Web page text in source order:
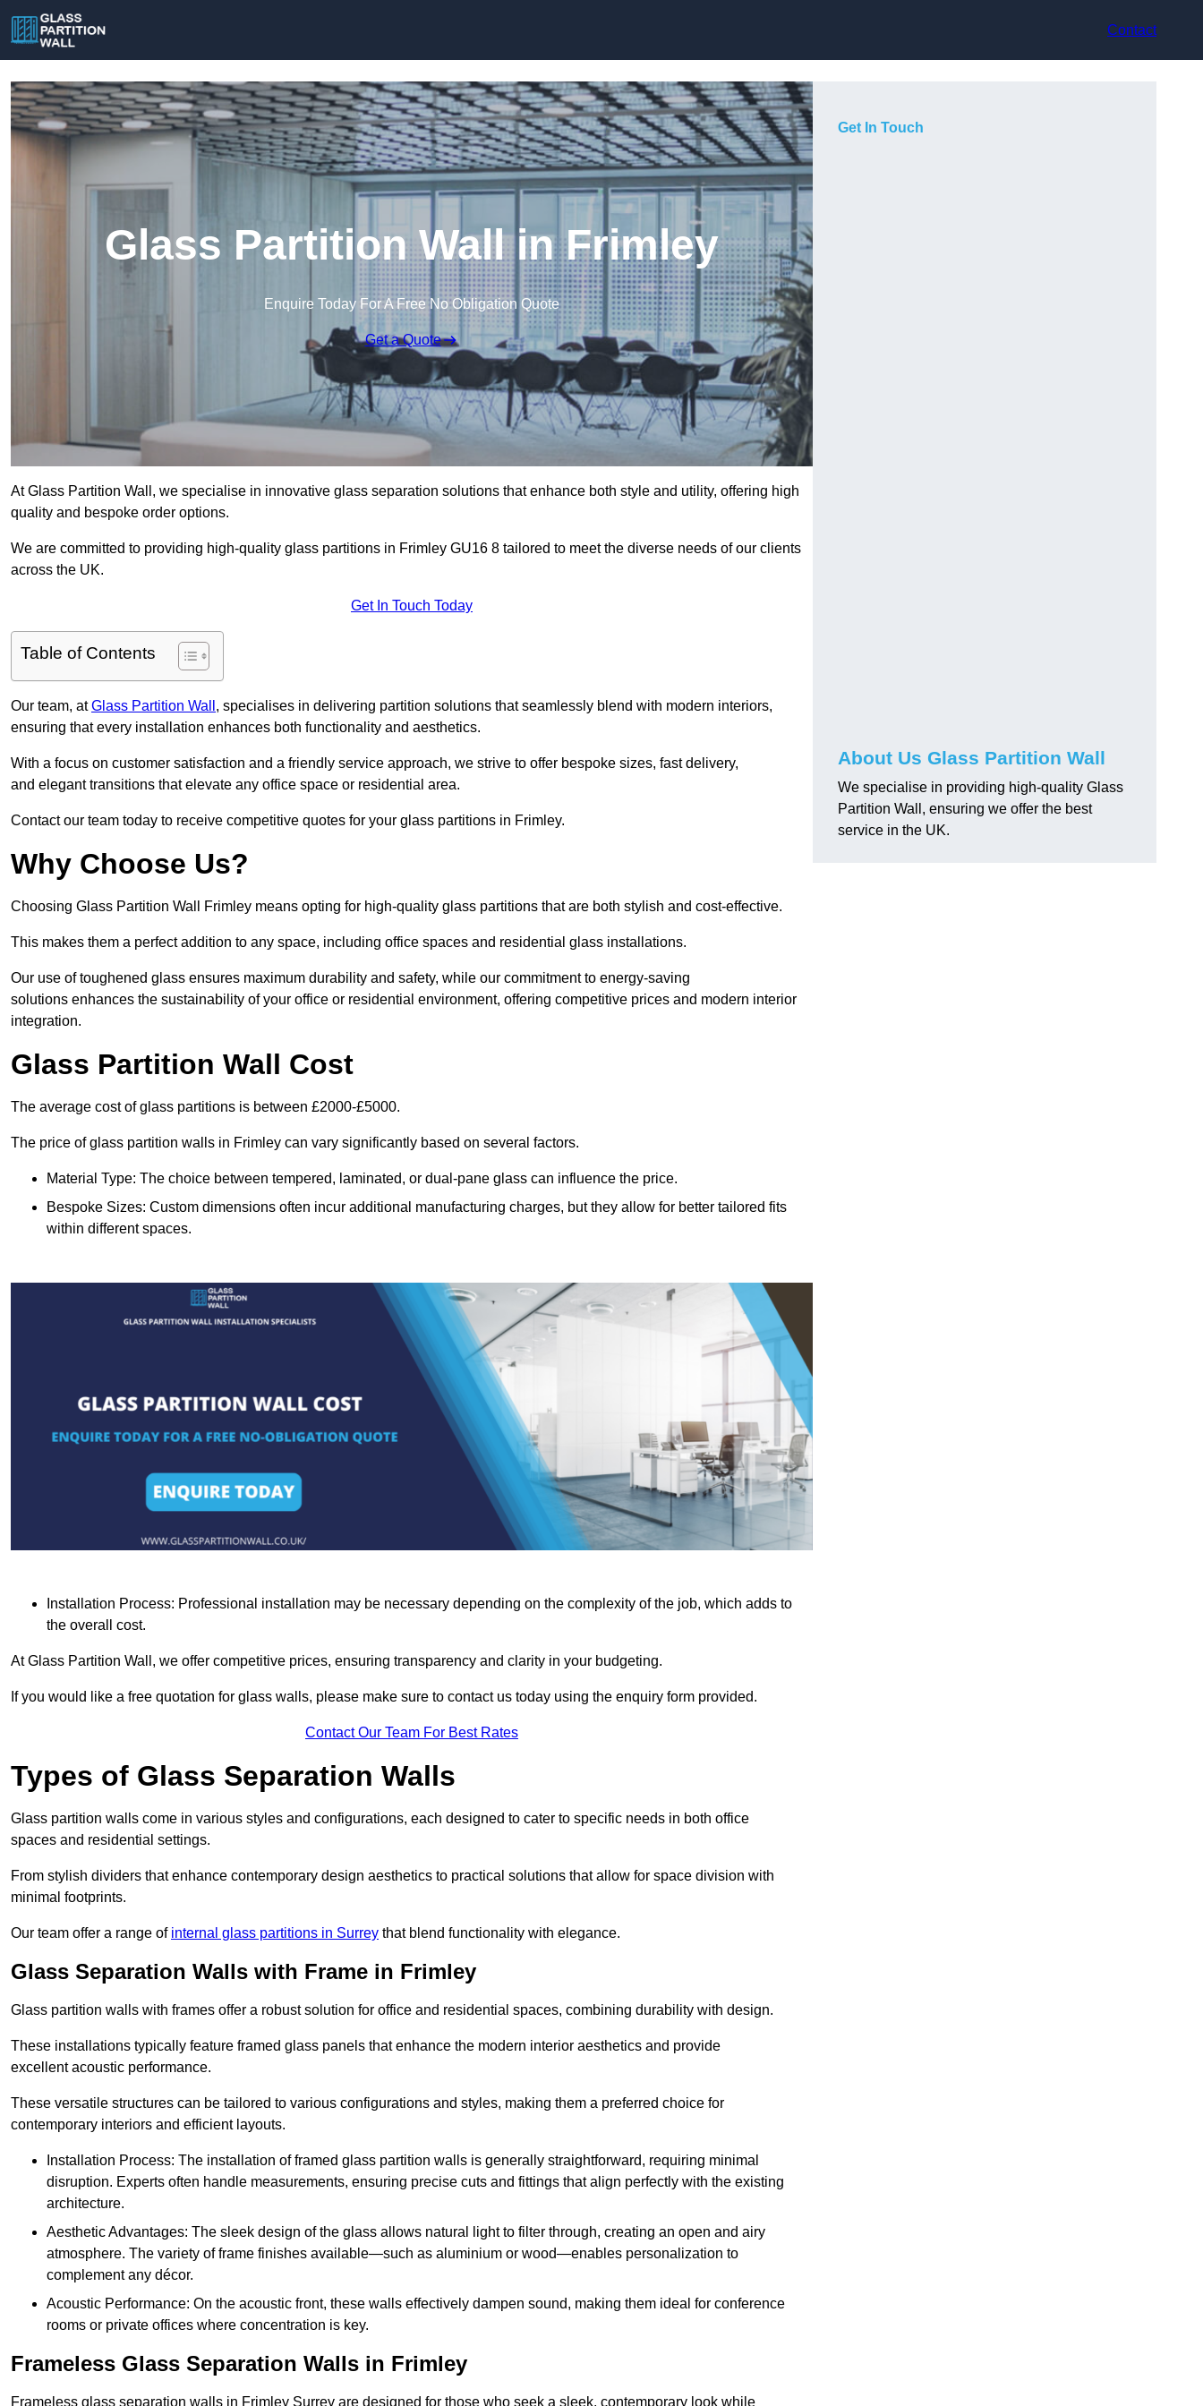
Contact
Glass Partition Wall in Frimley
Enquire Today For A Free No Obligation Quote
Get a Quote
At Glass Partition Wall, we specialise in innovative glass separation solutions that enhance both style and utility, offering high
quality and bespoke order options.
We are committed to providing high-quality glass partitions in Frimley GU16 8 tailored to meet the diverse needs of our clients
across the UK.
Get In Touch Today
Table of Contents
Our team, atGlass Partition Wall , specialises in delivering partition solutions that seamlessly blend with modern interiors,
ensuring that every installation enhances both functionality and aesthetics.
With a focus on customer satisfaction and a friendly service approach, we strive to offer bespoke sizes, fast delivery,
and elegant transitions that elevate any office space or residential area.
Contact our team today to receive competitive quotes for your glass partitions in Frimley.
Why Choose Us?
Choosing Glass Partition Wall Frimley means opting for high-quality glass partitions that are both stylish and cost-effective.
This makes them a perfect addition to any space, including office spaces and residential glass installations.
Our use of toughened glass ensures maximum durability and safety, while our commitment to energy-saving
solutions enhances the sustainability of your office or residential environment, offering competitive prices and modern interior
integration.
Glass Partition Wall Cost
The average cost of glass partitions is between £2000-£5000.
The price of glass partition walls in Frimley can vary significantly based on several factors.
Material Type: The choice between tempered, laminated, or dual-pane glass can influence the price.
Bespoke Sizes: Custom dimensions often incur additional manufacturing charges, but they allow for better tailored fits
within different spaces.
Installation Process: Professional installation may be necessary depending on the complexity of the job, which adds to
the overall cost.
At Glass Partition Wall, we offer competitive prices, ensuring transparency and clarity in your budgeting.
If you would like a free quotation for glass walls, please make sure to contact us today using the enquiry form provided.
Contact Our Team For Best Rates
Types of Glass Separation Walls
Glass partition walls come in various styles and configurations, each designed to cater to specific needs in both office
spaces and residential settings.
From stylish dividers that enhance contemporary design aesthetics to practical solutions that allow for space division with
minimal footprints.
Our team offer a range of internal glass partitions in Surrey that blend functionality with elegance.
Glass Separation Walls with Frame in Frimley
Glass partition walls with frames offer a robust solution for office and residential spaces, combining durability with design.
These installations typically feature framed glass panels that enhance the modern interior aesthetics and provide
excellent acoustic performance.
These versatile structures can be tailored to various configurations and styles, making them a preferred choice for
contemporary interiors and efficient layouts.
Installation Process: The installation of framed glass partition walls is generally straightforward, requiring minimal
disruption. Experts often handle measurements, ensuring precise cuts and fittings that align perfectly with the existing
architecture.
Aesthetic Advantages: The sleek design of the glass allows natural light to filter through, creating an open and airy
atmosphere. The variety of frame finishes available—such as aluminium or wood—enables personalization to
complement any décor.
Acoustic Performance: On the acoustic front, these walls effectively dampen sound, making them ideal for conference
rooms or private offices where concentration is key.
Frameless Glass Separation Walls in Frimley
Frameless glass separation walls in Frimley Surrey are designed for those who seek a sleek, contemporary look while
Get In Touch
About Us Glass Partition Wall
We specialise in providing high-quality Glass
Partition Wall, ensuring we offer the best
service in the UK.